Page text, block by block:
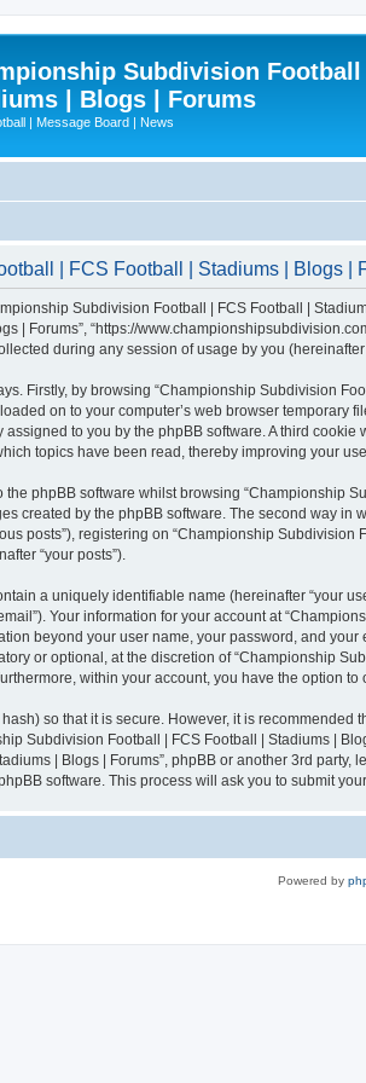
Subdivision Football
| Blogs | Forums
| Message Board | News
| FCS Football | Stadiums | Blogs |
Subdivision Football | FCS Football |
| Forums”, “https://
during any session of usage by you (hereinafter
Firstly, by browsing “Championship Subdivision
on to your computer’s web browser temporary
assigned to you by the phpBB software. A third
topics have been read, thereby improving your
phpBB software whilst browsing “Championship
created by the phpBB software. The second way
posts”), registering on “Championship
“your posts”).
a uniquely identifiable name (hereinafter “your
Your information for your account at
beyond your user name, your password, and
or optional, at the discretion of “Championship
within your account, you have the option
so that it is secure. However, it is
Subdivision Football | FCS Football | Stadiums |
| Blogs | Forums”, phpBB or another 3rd
software. This process will ask you to submit
Powered by